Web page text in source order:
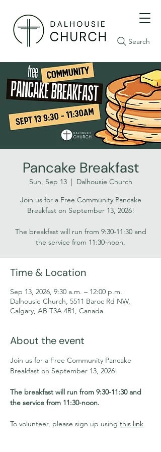
Search
Pancake Breakfast
Sun, Sep 13
  |
Dalhousie Church
Join us for a Free Community Pancake
Breakfast on September 13, 2026!
The breakfast will run from 9:30-11:30 and
the service from 11:30-noon.
Time & Location
Sep 13, 2026, 9:30 a.m. – 12:00 p.m.
Dalhousie Church, 5511 Baroc Rd NW,
Calgary, AB T3A 4R1, Canada
About the event
Join us for a Free Community Pancake
Breakfast on September 13, 2026!
The breakfast will run from 9:30-11:30 and
the service from 11:30-noon.
To volunteer, please sign up using this link